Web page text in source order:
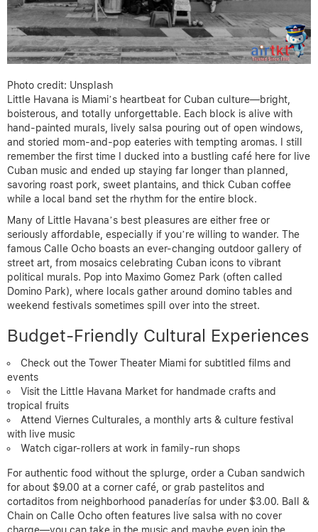
Photo credit: Unsplash
Little Havana is Miami’s heartbeat for Cuban culture—bright,
boisterous, and totally unforgettable. Each block is alive with
hand-painted murals, lively salsa pouring out of open windows,
and storied mom-and-pop eateries with tempting aromas. I still
remember the first time I ducked into a bustling café here for live
Cuban music and ended up staying far longer than planned,
savoring roast pork, sweet plantains, and thick Cuban coffee
while a local band set the rhythm for the entire block.
Many of Little Havana’s best pleasures are either free or
seriously affordable, especially if you’re willing to wander. The
famous Calle Ocho boasts an ever-changing outdoor gallery of
street art, from mosaics celebrating Cuban icons to vibrant
political murals. Pop into Maximo Gomez Park (often called
Domino Park), where locals gather around domino tables and
weekend festivals sometimes spill over into the street.
Budget-Friendly Cultural Experiences
Check out the Tower Theater Miami for subtitled films and
events
Visit the Little Havana Market for handmade crafts and
tropical fruits
Attend Viernes Culturales, a monthly arts & culture festival
with live music
Watch cigar-rollers at work in family-run shops
For authentic food without the splurge, order a Cuban sandwich
for about $9.00 at a corner café, or grab pastelitos and
cortaditos from neighborhood panaderías for under $3.00. Ball &
Chain on Calle Ocho often features live salsa with no cover